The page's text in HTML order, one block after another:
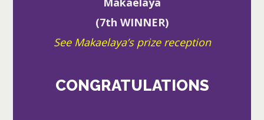
(7th WINNER)
See Makaelaya’s prize reception
CONGRATULATIONS